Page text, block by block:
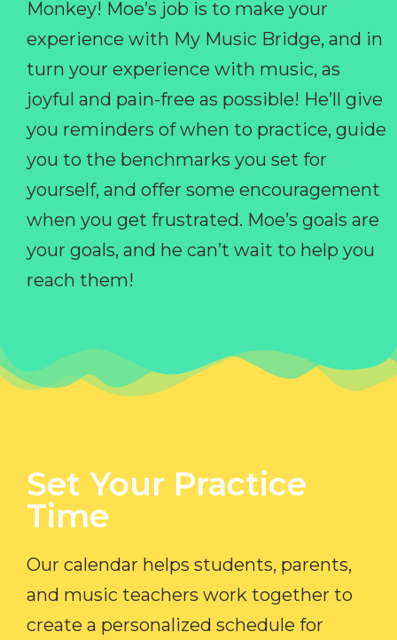
Monkey! Moe’s job is to make your
experience with My Music Bridge, and in
turn your experience with music, as
joyful and pain-free as possible! He’ll give
you reminders of when to practice, guide
you to the benchmarks you set for
yourself, and offer some encouragement
when you get frustrated. Moe’s goals are
your goals, and he can’t wait to help you
reach them!
Set Your Practice
Time​
Our calendar helps students, parents,
and music teachers work together to
create a personalized schedule for